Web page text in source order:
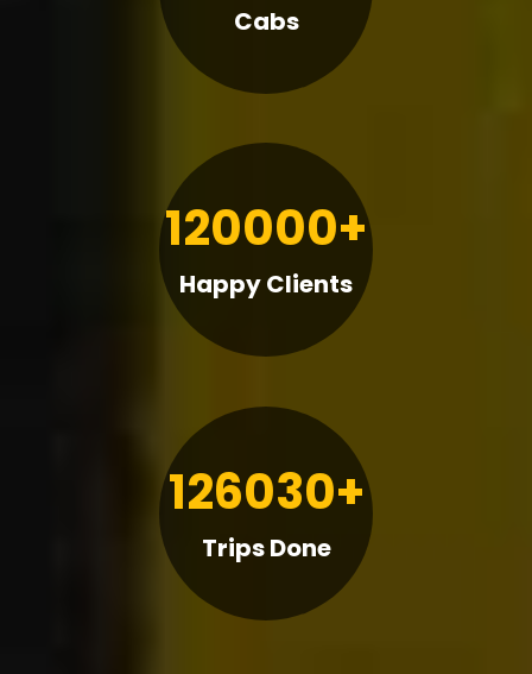
Cabs
120000+
Happy Clients
126030+
Trips Done